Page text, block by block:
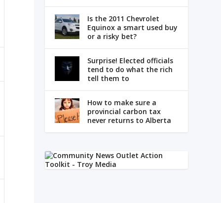
Is the 2011 Chevrolet
Equinox a smart used buy
or a risky bet?
Surprise! Elected officials
tend to do what the rich
tell them to
How to make sure a
provincial carbon tax
never returns to Alberta